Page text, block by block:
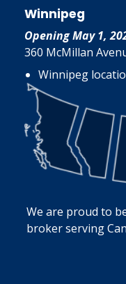
Winnipeg
Opening May 1,
360 McMillan
Winnipeg
We are proud to
broker serving